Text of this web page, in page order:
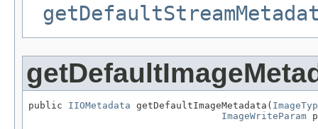
public IIOMetadata getDefaultImageMetadata(
ImageWriteParam